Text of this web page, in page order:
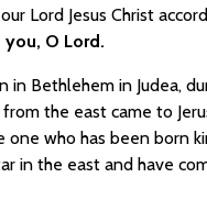
Lord Jesus Christ
you, O Lord.
in Bethlehem in Judea,
the east came to
one who has been born
in the east and have